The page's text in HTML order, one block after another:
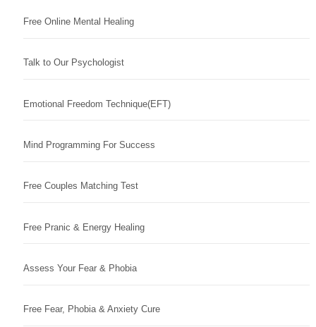
Free Online Mental Healing
Talk to Our Psychologist
Emotional Freedom Technique(EFT)
Mind Programming For Success
Free Couples Matching Test
Free Pranic & Energy Healing
Assess Your Fear & Phobia
Free Fear, Phobia & Anxiety Cure